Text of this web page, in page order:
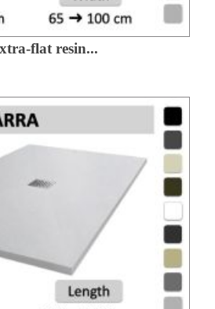
flat resin...